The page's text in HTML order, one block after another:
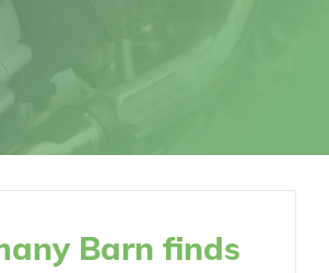
Barn finds